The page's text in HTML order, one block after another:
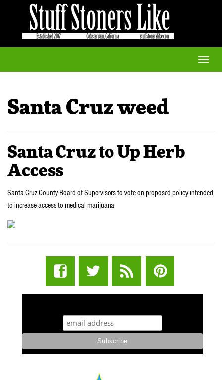
Toggle
Santa Cruz weed
Santa Cruz to Up Herb
Access
Santa Cruz County Board of Supervisors to vote on proposed policy intended
to increase access to medical marijuana